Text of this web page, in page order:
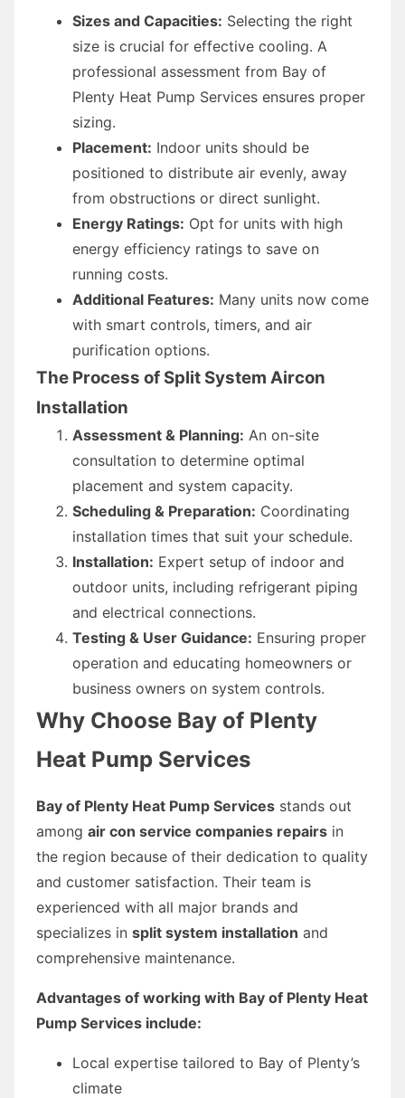
Sizes and Capacities: Selecting the right
size is crucial for effective cooling. A
professional assessment from Bay of
Plenty Heat Pump Services ensures proper
sizing.
Placement: Indoor units should be
positioned to distribute air evenly, away
from obstructions or direct sunlight.
Energy Ratings: Opt for units with high
energy efficiency ratings to save on
running costs.
Additional Features: Many units now come
with smart controls, timers, and air
purification options.
The Process of Split System Aircon
Installation
Assessment & Planning: An on-site
consultation to determine optimal
placement and system capacity.
Scheduling & Preparation: Coordinating
installation times that suit your schedule.
Installation: Expert setup of indoor and
outdoor units, including refrigerant piping
and electrical connections.
Testing & User Guidance: Ensuring proper
operation and educating homeowners or
business owners on system controls.
Why Choose Bay of Plenty
Heat Pump Services
Bay of Plenty Heat Pump Services stands out
among air con service companies repairs in
the region because of their dedication to quality
and customer satisfaction. Their team is
experienced with all major brands and
specializes in split system installation and
comprehensive maintenance.
Advantages of working with Bay of Plenty Heat
Pump Services include:
Local expertise tailored to Bay of Plenty’s
climate